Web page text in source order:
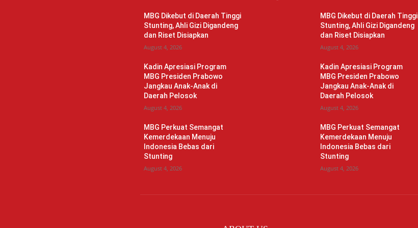
MBG Dikebut di Daerah Tinggi
Stunting, Ahli Gizi Digandeng
dan Riset Disiapkan
August 4, 2026
Kadin Apresiasi Program
MBG Presiden Prabowo
Jangkau Anak-Anak di
Daerah Pelosok
August 4, 2026
MBG Perkuat Semangat
Kemerdekaan Menuju
Indonesia Bebas dari
Stunting
August 4, 2026
MBG Dikebut di Daerah Tinggi
Stunting, Ahli Gizi Digandeng
dan Riset Disiapkan
August 4, 2026
Kadin Apresiasi Program
MBG Presiden Prabowo
Jangkau Anak-Anak di
Daerah Pelosok
August 4, 2026
MBG Perkuat Semangat
Kemerdekaan Menuju
Indonesia Bebas dari
Stunting
August 4, 2026